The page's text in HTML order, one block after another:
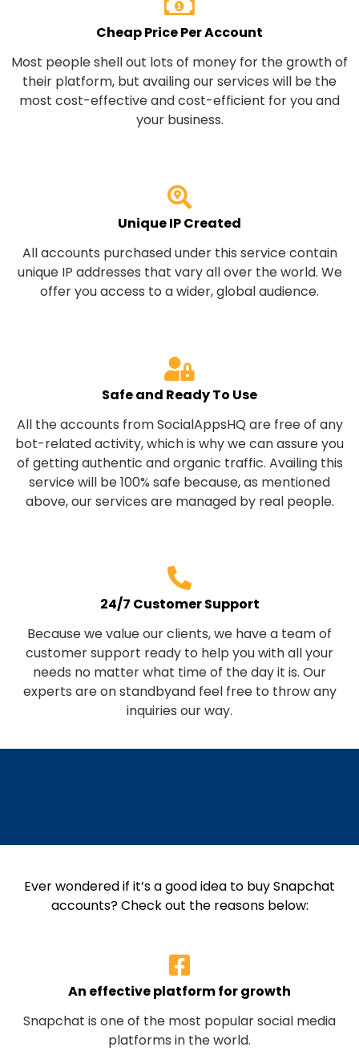
Cheap Price Per Account
Most people shell out lots of money for the growth of
their platform, but availing our services will be the
most cost-effective and cost-efficient for you and
your business.
Unique IP Created
All accounts purchased under this service contain
unique IP addresses that vary all over the world. We
offer you access to a wider, global audience.
Safe and Ready To Use
All the accounts from SocialAppsHQ are free of any
bot-related activity, which is why we can assure you
of getting authentic and organic traffic. Availing this
service will be 100% safe because, as mentioned
above, our services are managed by real people.
24/7 Customer Support
Because we value our clients, we have a team of
customer support ready to help you with all your
needs no matter what time of the day it is. Our
experts are on standbyand feel free to throw any
inquiries our way.
Ever wondered if it’s a good idea to buy Snapchat
accounts? Check out the reasons below:
An effective platform for growth
Snapchat is one of the most popular social media
platforms in the world.